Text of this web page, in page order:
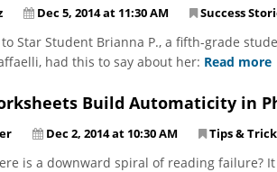
Dec 5, 2014 at 11:30 AM Success
Star Student Brianna P., a fifth-grade
had this to say about her: Read more
Build Automaticity in
Dec 2, 2014 at 10:30 AM Tips &
is a downward spiral of reading failure?